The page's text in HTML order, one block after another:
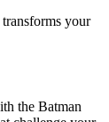
your
the Batman